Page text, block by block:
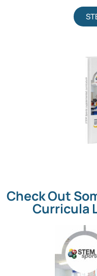
Check Out
Curricula